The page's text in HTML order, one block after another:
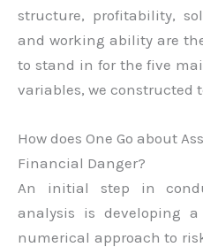
structure, profitability,
and working ability are
to stand in for the five
variables, we constructed
How does One Go about
Financial Danger?
An initial step in
analysis is developing
numerical approach to